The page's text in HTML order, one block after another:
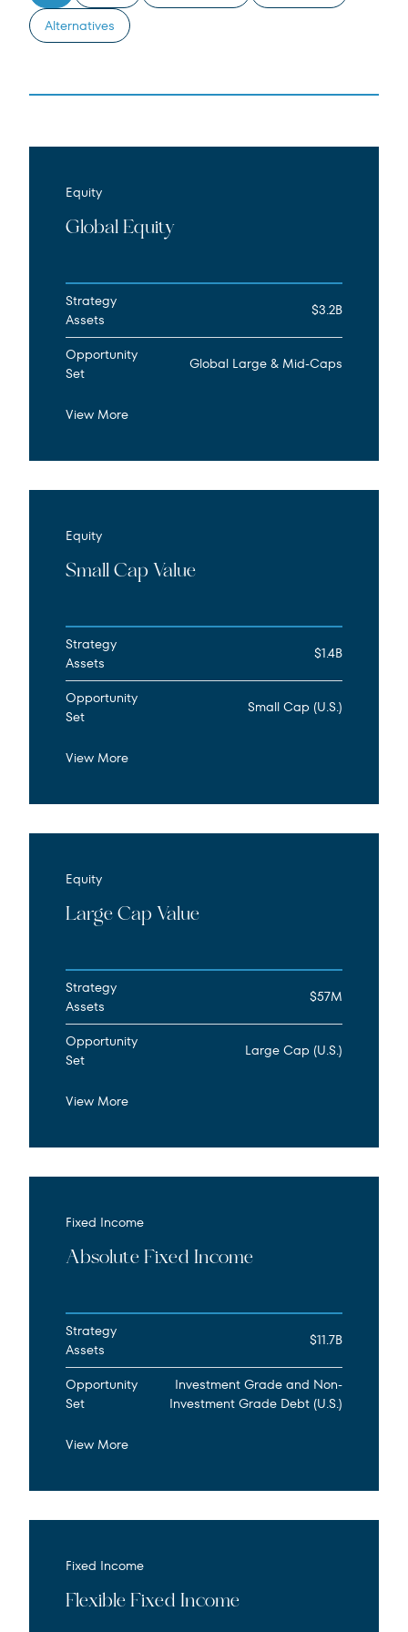
by
asset
class
Alternatives
Equity
Global Equity
Strategy
Assets
$3.2B
Opportunity
Set
Global Large & Mid-Caps
View More
Equity
Small Cap Value
Strategy
Assets
$1.4B
Opportunity
Set
Small Cap (U.S.)
View More
Equity
Large Cap Value
Strategy
Assets
$57M
Opportunity
Set
Large Cap (U.S.)
View More
Fixed Income
Absolute Fixed Income
Strategy
Assets
$11.7B
Opportunity
Set
Investment Grade and Non-
Investment Grade Debt (U.S.)
View More
Fixed Income
Flexible Fixed Income